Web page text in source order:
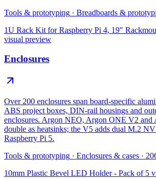
Tools & prototyping · Breadboards &
1U Rack Kit for Raspberry Pi 4, 19″
visual preview
Enclosures
Over 200 enclosures span board-specific
ABS project boxes, DIN-rail housings and
enclosures. Argon NEO, Argon ONE V2
double as heatsinks; the V5 adds dual M.2
Raspberry Pi 5.
Tools & prototyping · Enclosures & cases ·
10mm Plastic Bevel LED Holder - Pack of 5